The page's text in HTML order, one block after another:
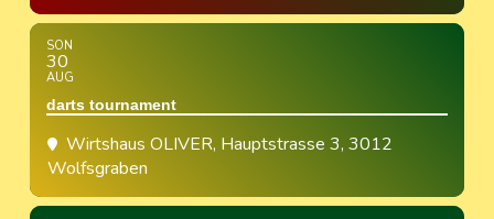
SON
30
AUG
darts tournament
Wirtshaus OLIVER, Hauptstrasse 3, 3012
Wolfsgraben